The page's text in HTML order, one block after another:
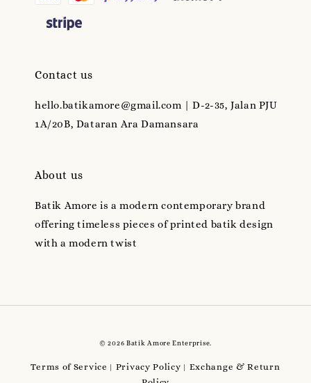
Contact us
hello.batikamore@gmail.com | D-2-35, Jalan PJU
1A/20B, Dataran Ara Damansara
About us
Batik Amore is a modern contemporary brand
offering timeless pieces of printed batik design
with a modern twist
© 2026 Batik Amore Enterprise.
Terms of Service Privacy Policy
Exchange & Return